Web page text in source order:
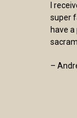
I
super
have
–